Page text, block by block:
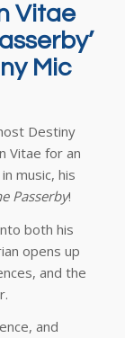
Vitae
Mic
Destiny
Vitae for an
music, his
Passerby!
both his
opens up
and the
and